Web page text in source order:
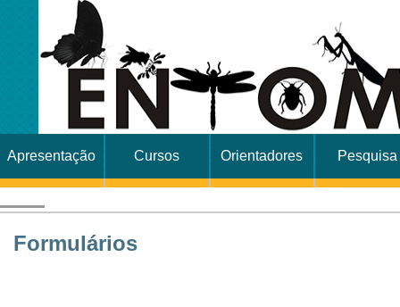
Apresentação Cursos Orientadores Pesquisa
Formulários